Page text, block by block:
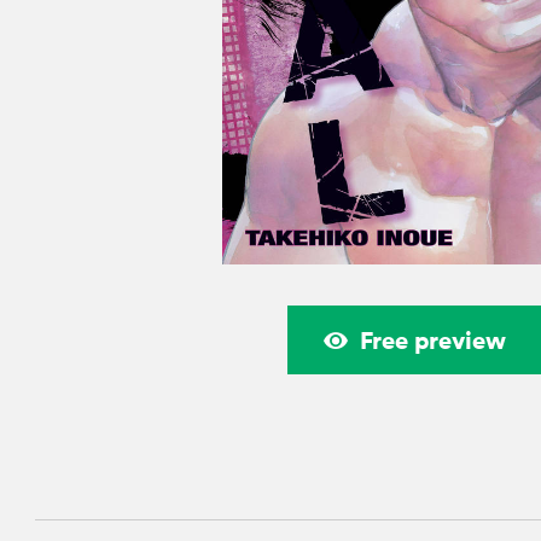
Free preview